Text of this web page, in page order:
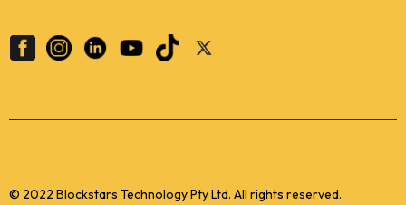
© 2022 Blockstars Technology Pty Ltd. All rights reserved.